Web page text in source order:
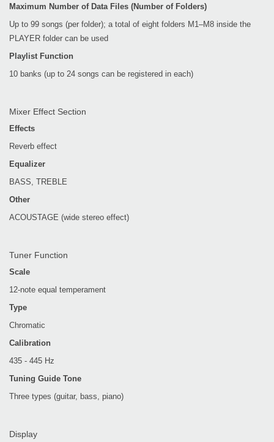
Maximum Number of Data Files (Number of Folders)
Up to 99 songs (per folder); a total of eight folders M1–M8 inside the
PLAYER folder can be used
Playlist Function
10 banks (up to 24 songs can be registered in each)
Mixer Effect Section
Effects
Reverb effect
Equalizer
BASS, TREBLE
Other
ACOUSTAGE (wide stereo effect)
Tuner Function
Scale
12-note equal temperament
Type
Chromatic
Calibration
435 - 445 Hz
Tuning Guide Tone
Three types (guitar, bass, piano)
Display